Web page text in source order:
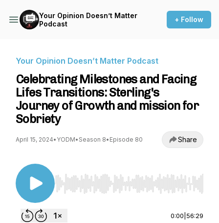
Your Opinion Doesn’t Matter
Podcast
+ Follow
Your Opinion Doesn’t Matter Podcast
Celebrating Milestones and Facing
Lifes Transitions: Sterling's
Journey of Growth and mission for
Sobriety
April 15, 2024• YODM• Season 8• Episode 80 Share
Use Left/Right to seek, Home/End to jump to
0:00 56:29